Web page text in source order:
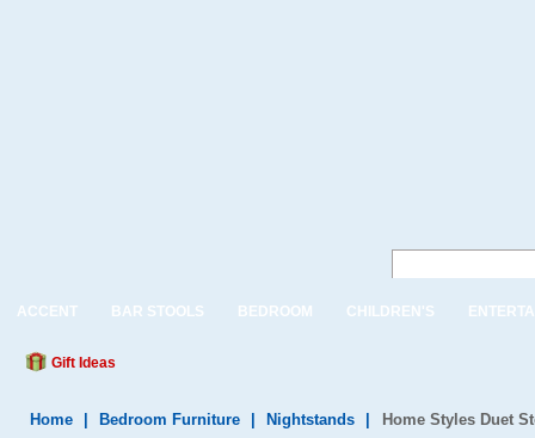
ACCENT BAR STOOLS BEDROOM CHILDREN'S
Gift Ideas
Home Bedroom Furniture Nightstands Home Styles Duet